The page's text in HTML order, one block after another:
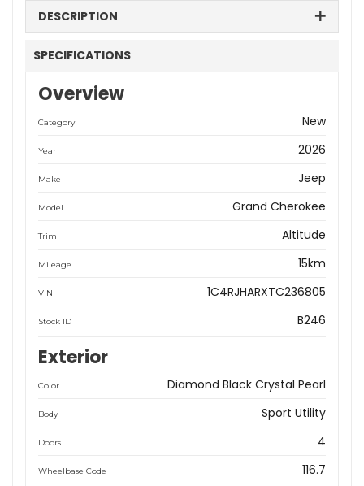
DESCRIPTION
SPECIFICATIONS
Overview
Category New
Year 2026
Make Jeep
Model Grand Cherokee
Trim Altitude
Mileage 15km
VIN 1C4RJHARXTC236805
Stock ID B246
Exterior
Color Diamond Black Crystal Pearl
Body Sport Utility
Doors 4
Wheelbase Code 116.7